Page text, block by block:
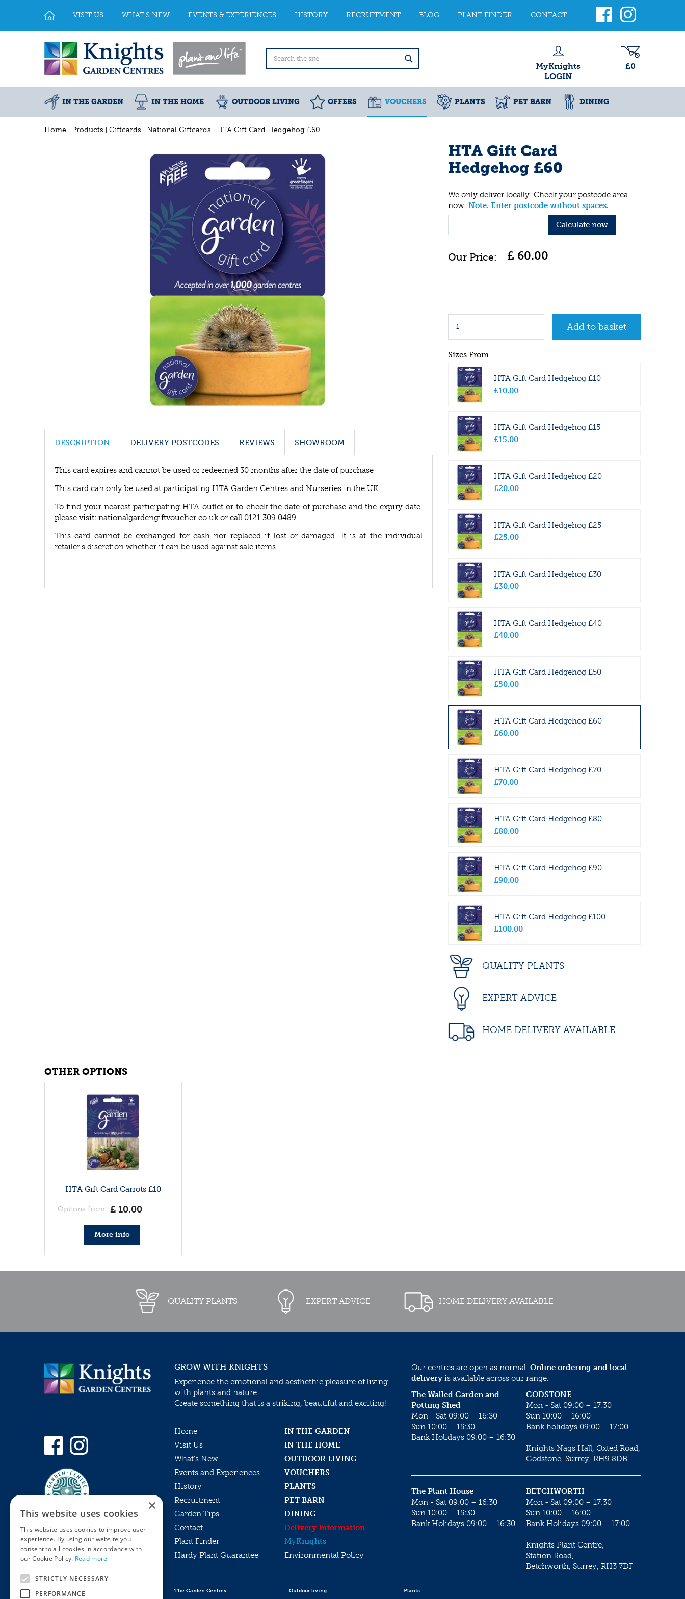
Home Products Giftcards National Giftcards HTA Gift Card Hedgehog £60
VISIT US WHAT'S NEW EVENTS & EXPERIENCES HISTORY RECRUITMENT BLOG PLANT FINDER CONTACT
MyKnights
LOGIN
£0
IN THE GARDEN IN THE HOME OUTDOOR LIVING OFFERS VOUCHERS PLANTS PET BARN DINING
HTA Gift Card
Hedgehog £60
We only deliver locally. Check your postcode area
now. Note. Enter postcode without spaces.
Calculate now
£ 60.00
Sizes From
HTA Gift Card Hedgehog £10
£10.00
HTA Gift Card Hedgehog £15
£15.00
HTA Gift Card Hedgehog £20
£20.00
HTA Gift Card Hedgehog £25
£25.00
HTA Gift Card Hedgehog £30
£30.00
HTA Gift Card Hedgehog £40
£40.00
HTA Gift Card Hedgehog £50
£50.00
HTA Gift Card Hedgehog £60
£60.00
HTA Gift Card Hedgehog £70
£70.00
HTA Gift Card Hedgehog £80
£80.00
HTA Gift Card Hedgehog £90
£90.00
HTA Gift Card Hedgehog £100
£100.00
QUALITY PLANTS
EXPERT ADVICE
HOME DELIVERY AVAILABLE
DESCRIPTION DELIVERY POSTCODES REVIEWS SHOWROOM
This card expires and cannot be used or redeemed 30 months after the date of purchase
This card can only be used at participating HTA Garden Centres and Nurseries in the UK
To find your nearest participating HTA outlet or to check the date of purchase and the expiry date,
please visit: nationalgardengiftvoucher.co.uk or call 0121 309 0489
This card cannot be exchanged for cash nor replaced if lost or damaged. It is at the individual
retailer's discretion whether it can be used against sale items.
OTHER OPTIONS
HTA Gift Card Carrots £10
Options from £ 10.00
More info
QUALITY PLANTS EXPERT ADVICE HOME DELIVERY AVAILABLE
Privacy Policy
Online Returns Policy
GROW WITH KNIGHTS
Experience the emotional and aesthethic pleasure of living
with plants and nature.
Create something that is a striking, beautiful and exciting!
Home
IN THE GARDEN
Visit Us
IN THE HOME
What’s New
OUTDOOR LIVING
Events and Experiences
VOUCHERS
History
PLANTS
Recruitment
PET BARN
Garden Tips
DINING
Contact
Delivery Information
Plant Finder
MyKnights
Hardy Plant Guarantee
Environmental Policy
Our centres are open as normal. Online ordering and local
delivery is available across our range.
GODSTONE
Mon - Sat 09:00 – 17:30
Sun 10:00 – 16:00
Bank holidays 09:00 – 17:00
Knights Nags Hall, Oxted Road,
Godstone, Surrey, RH9 8DB
The Walled Garden and
Potting Shed
Mon - Sat 09:00 – 16:30
Sun 10:00 – 15:30
Bank Holidays 09:00 – 16:30
BETCHWORTH
Mon - Sat 09:00 – 17:30
Sun 10:00 – 16:00
Bank Holidays 09:00 – 17:00
Knights Plant Centre,
Station Road,
Betchworth, Surrey, RH3 7DF
The Plant House
Mon - Sat 09:00 – 16:30
Sun 10:00 – 15:30
Bank Holidays 09:00 – 16:30
The Garden Centres
Outdoor living
Plants
×
This website uses cookies
This website uses cookies to improve user
experience. By using our website you
consent to all cookies in accordance with
our Cookie Policy. Read more
STRICTLY NECESSARY
PERFORMANCE